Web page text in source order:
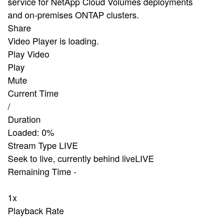
and on-premises ONTAP clusters.
Share
Video Player is loading.
Play Video
Play
Mute
Current Time
/
Duration
Loaded: 0%
Stream Type LIVE
Seek to live, currently behind liveLIVE
Remaining Time-
1x
Playback Rate